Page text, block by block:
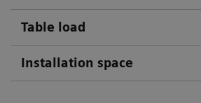
Table load
Installation space